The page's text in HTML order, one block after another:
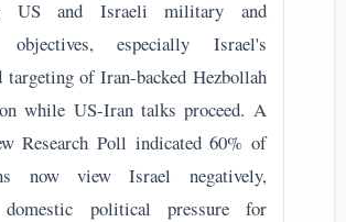
US and Israeli military and
especially Israel's
targeting of Iran-backed Hezbollah
while US-Iran talks proceed. A
Research Poll indicated 60% of
now view Israel negatively,
domestic political pressure for